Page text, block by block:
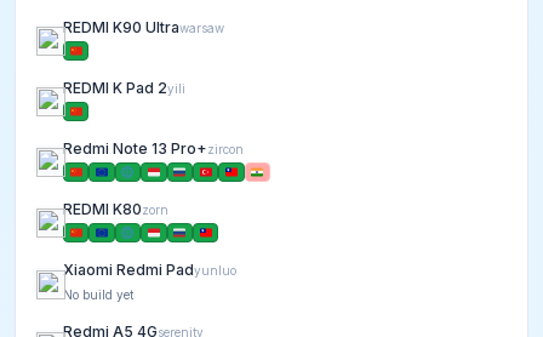
REDMI K90 Ultrawarsaw
REDMI K Pad 2yili
Redmi Note 13 Pro+zircon
REDMI K80zorn
Xiaomi Redmi Padyunluo
No build yet
Redmi A5 4Gserenity